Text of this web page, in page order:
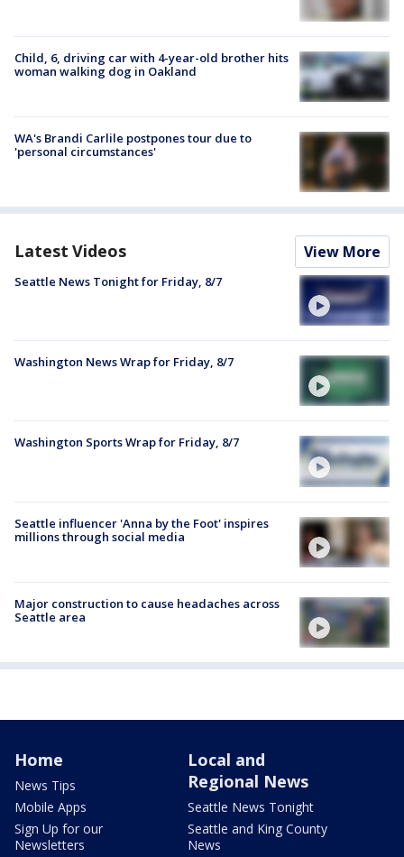
Child, 6, driving car with 4-year-old brother hits
woman walking dog in Oakland
WA's Brandi Carlile postpones tour due to
'personal circumstances'
Latest Videos View More
Seattle News Tonight for Friday, 8/7
Washington News Wrap for Friday, 8/7
Washington Sports Wrap for Friday, 8/7
Seattle influencer 'Anna by the Foot' inspires
millions through social media
Major construction to cause headaches across
Seattle area
Home
News Tips
Mobile Apps
Sign Up for our
Newsletters
Local and
Regional News
Seattle News Tonight
Seattle and King County
News